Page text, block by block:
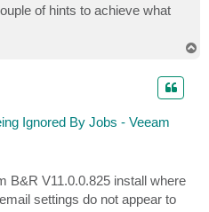
of hints to achieve what
Ignored By Jobs - Veeam
B&R V11.0.0.825 install where
settings do not appear to